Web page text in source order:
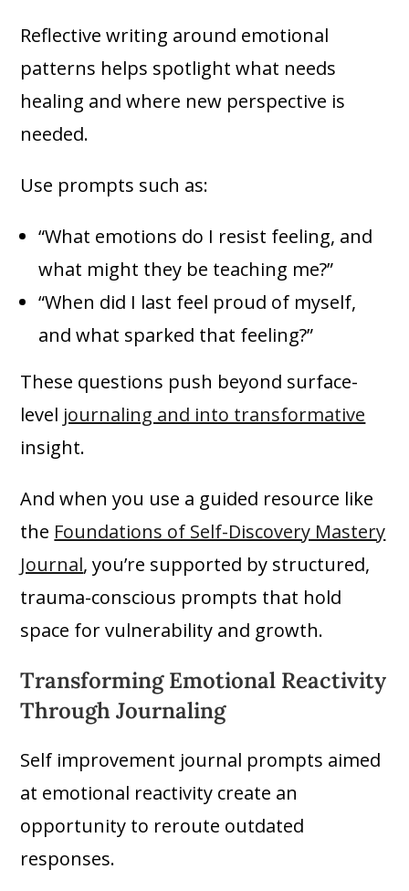
Reflective writing around emotional
patterns helps spotlight what needs
healing and where new perspective is
needed.
Use prompts such as:
“What emotions do I resist feeling, and
what might they be teaching me?”
“When did I last feel proud of myself,
and what sparked that feeling?”
These questions push beyond surface-
level journaling and into transformative
insight.
And when you use a guided resource like
the Foundations of Self-Discovery Mastery
Journal, you’re supported by structured,
trauma-conscious prompts that hold
space for vulnerability and growth.
Transforming Emotional Reactivity
Through Journaling
Self improvement journal prompts aimed
at emotional reactivity create an
opportunity to reroute outdated
responses.